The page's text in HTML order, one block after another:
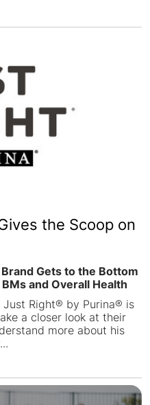
the Scoop on
Gets to the Bottom
and Overall Health
Right® by Purina® is
a closer look at their
more about his